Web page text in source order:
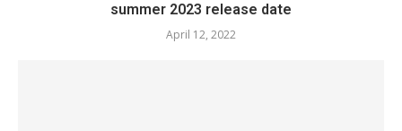
summer 2023 release date
April 12, 2022